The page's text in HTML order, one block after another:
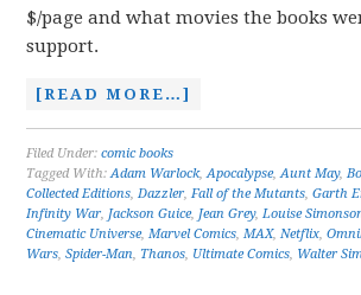
$/page and what movies the books
support.
[READ MORE…]
Filed Under:comic books
Tagged With:Adam Warlock,Apocalypse,Aunt May,
Collected Editions,Dazzler,Fall of the Mutants,Garth
Infinity War, Jackson Guice, Jean Grey,Louise
Cinematic Universe,Marvel Comics,MAX,Netflix,
Wars,Spider-Man, Thanos, Ultimate Comics, Walter